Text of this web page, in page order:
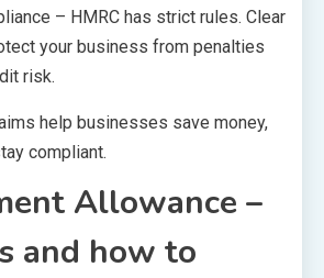
– HMRC has strict rules. Clear
your business from penalties
risk.
help businesses save money,
compliant.
Allowance –
and how to